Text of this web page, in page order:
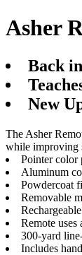
Asher
Back
New
The Asher
while improving
Pointer color
Aluminum
Powdercoat
Removable
Remote
300-yard
Includes